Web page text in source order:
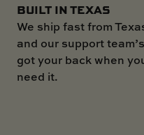
BUILT IN TEXAS
We ship fast from
and our support team’s
got your back when
need it.